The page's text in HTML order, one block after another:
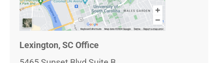
Lexington, SC Office